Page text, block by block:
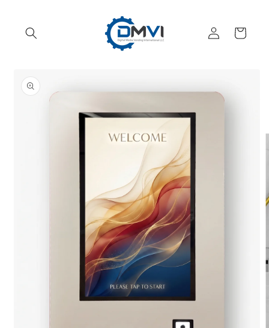
Log
in
Cart
product
information